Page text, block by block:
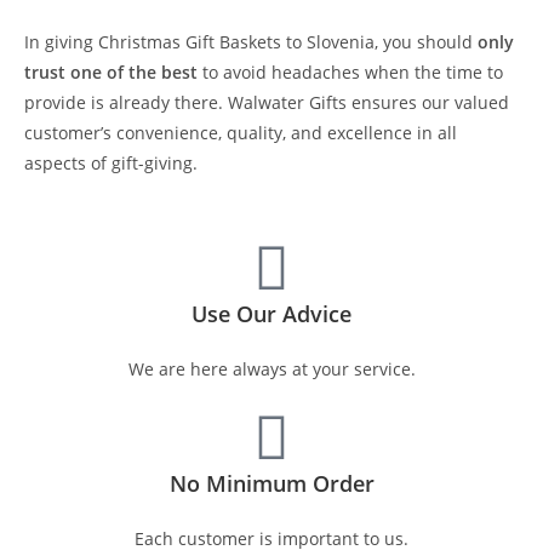
In giving Christmas Gift Baskets to Slovenia, you should only
trust one of the best to avoid headaches when the time to
provide is already there. Walwater Gifts ensures our valued
customer’s convenience, quality, and excellence in all
aspects of gift-giving.
Use Our Advice
We are here always at your service.
No Minimum Order
Each customer is important to us.